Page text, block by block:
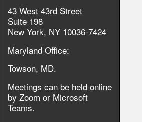
43 West 43rd Street
Suite 198
New York, NY 10036-7424
Maryland Office:
Towson, MD.
Meetings can be held online
by Zoom or Microsoft
Teams.